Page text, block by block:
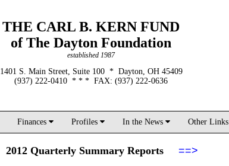
THE CARL B. KERN FUND
of The Dayton Foundation
established 1987
1401 S. Main Street, Suite 100 * Dayton, OH 45409
(937) 222-0410 * * * FAX: (937) 222-0636
Finances Profiles In the News Other Links
2012 Quarterly Summary Reports ==>